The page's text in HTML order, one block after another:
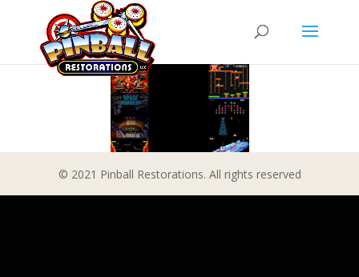
© 2021 Pinball Restorations. All rights reserved